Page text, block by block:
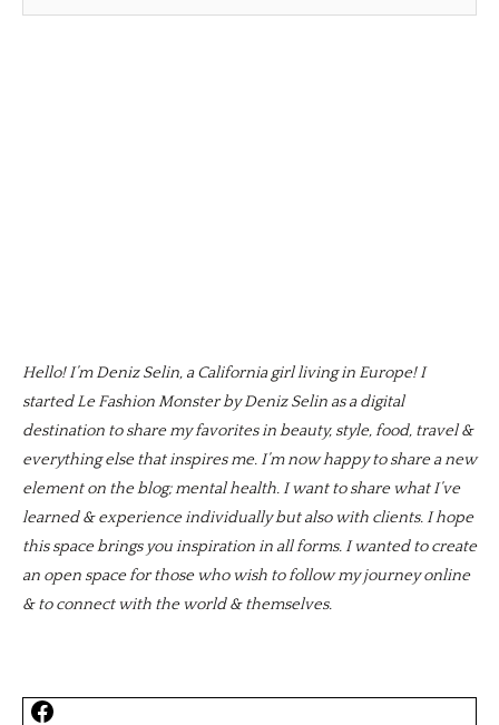
Hello! I’m Deniz Selin, a California girl living in Europe! I
started Le Fashion Monster by Deniz Selin as a digital
destination to share my favorites in beauty, style, food, travel &
everything else that inspires me. I’m now happy to share a new
element on the blog; mental health. I want to share what I’ve
learned & experience individually but also with clients. I hope
this space brings you inspiration in all forms. I wanted to create
an open space for those who wish to follow my journey online
& to connect with the world & themselves.